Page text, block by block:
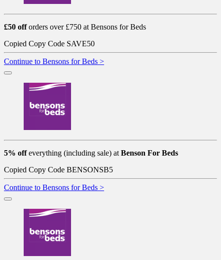
£50 offorders over £750 at Bensons for Beds
Copied Copy Code SAVE50
Continue to Bensons for Beds >
5% offeverything (including sale) at Benson For Beds
Copied Copy Code BENSONSB5
Continue to Bensons for Beds >